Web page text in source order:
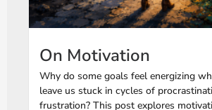
On Motivation
Why do some goals feel energizing
leave us stuck in cycles of
frustration? This post explores